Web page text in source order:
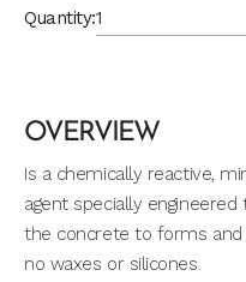
Quantity:
OVERVIEW
Is a chemically reactive,
agent specially
the concrete to forms and
no waxes or silicones.